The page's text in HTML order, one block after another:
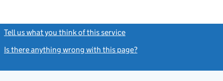
Tell us what you think of this service
Is there anything wrong with this page?